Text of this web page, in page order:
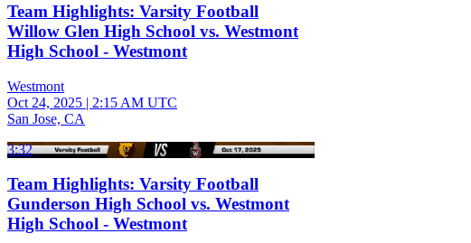
Team Highlights: Varsity Football
Willow Glen High School vs. Westmont
High School - Westmont
Westmont
Oct 24, 2025 | 2:15 AM UTC
San Jose, CA
3:32
Team Highlights: Varsity Football
Gunderson High School vs. Westmont
High School - Westmont